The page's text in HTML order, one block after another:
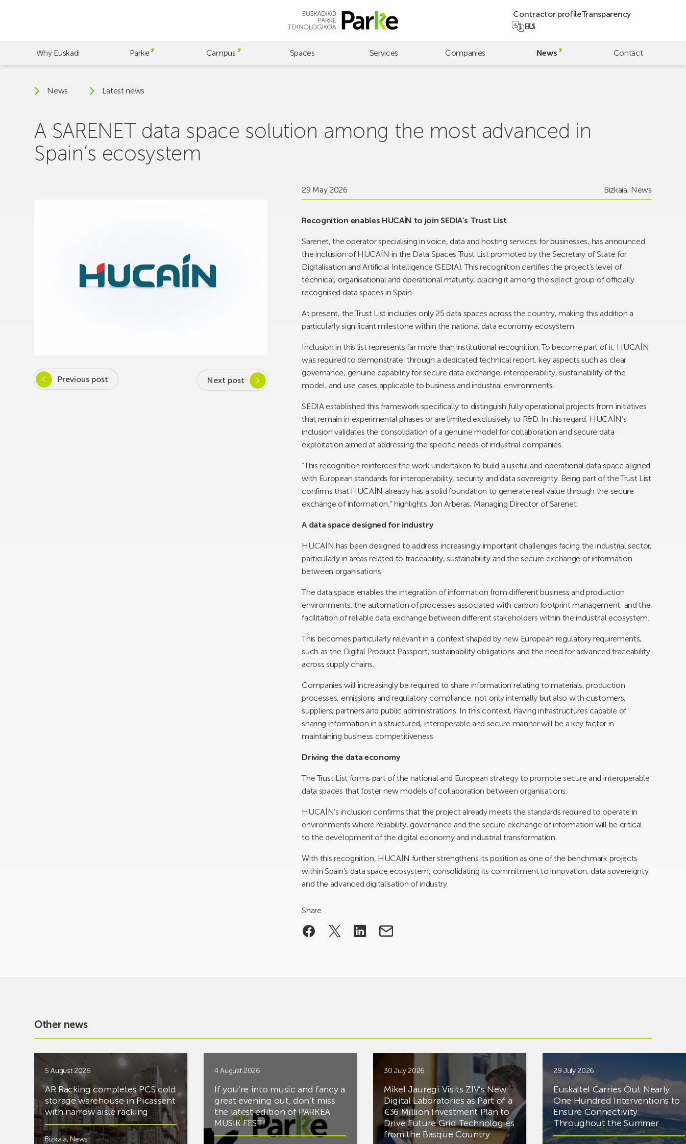
Contractor profileTransparency
ES
EU
Why Euskadi Parke Campus Spaces Services Companies News Contact
News Latest news
A SARENET data space solution among the most advanced in
Spain’s ecosystem
Previous post Next post
29 May 2026 Bizkaia, News
Recognition enables HUCAÍN to join SEDIA’s Trust List
Sarenet, the operator specialising in voice, data and hosting services for businesses, has announced
the inclusion of HUCAÍN in the Data Spaces Trust List promoted by the Secretary of State for
Digitalisation and Artificial Intelligence (SEDIA). This recognition certifies the project’s level of
technical, organisational and operational maturity, placing it among the select group of officially
recognised data spaces in Spain.
At present, the Trust List includes only 25 data spaces across the country, making this addition a
particularly significant milestone within the national data economy ecosystem.
Inclusion in this list represents far more than institutional recognition. To become part of it, HUCAÍN
was required to demonstrate, through a dedicated technical report, key aspects such as clear
governance, genuine capability for secure data exchange, interoperability, sustainability of the
model, and use cases applicable to business and industrial environments.
SEDIA established this framework specifically to distinguish fully operational projects from initiatives
that remain in experimental phases or are limited exclusively to R&D. In this regard, HUCAÍN’s
inclusion validates the consolidation of a genuine model for collaboration and secure data
exploitation aimed at addressing the specific needs of industrial companies.
“This recognition reinforces the work undertaken to build a useful and operational data space aligned
with European standards for interoperability, security and data sovereignty. Being part of the Trust List
confirms that HUCAÍN already has a solid foundation to generate real value through the secure
exchange of information,” highlights Jon Arberas, Managing Director of Sarenet.
A data space designed for industry
HUCAÍN has been designed to address increasingly important challenges facing the industrial sector,
particularly in areas related to traceability, sustainability and the secure exchange of information
between organisations.
The data space enables the integration of information from different business and production
environments, the automation of processes associated with carbon footprint management, and the
facilitation of reliable data exchange between different stakeholders within the industrial ecosystem.
This becomes particularly relevant in a context shaped by new European regulatory requirements,
such as the Digital Product Passport, sustainability obligations and the need for advanced traceability
across supply chains.
Companies will increasingly be required to share information relating to materials, production
processes, emissions and regulatory compliance, not only internally but also with customers,
suppliers, partners and public administrations. In this context, having infrastructures capable of
sharing information in a structured, interoperable and secure manner will be a key factor in
maintaining business competitiveness.
Driving the data economy
The Trust List forms part of the national and European strategy to promote secure and interoperable
data spaces that foster new models of collaboration between organisations.
HUCAÍN’s inclusion confirms that the project already meets the standards required to operate in
environments where reliability, governance and the secure exchange of information will be critical
to the development of the digital economy and industrial transformation.
With this recognition, HUCAÍN further strengthens its position as one of the benchmark projects
within Spain’s data space ecosystem, consolidating its commitment to innovation, data sovereignty
and the advanced digitalisation of industry.
Share
Other news
5 August 2026
AR Racking completes PCS cold
storage warehouse in Picassent
with narrow aisle racking
Bizkaia, News
4 August 2026
If you’re into music and fancy a
great evening out, don’t miss
the latest edition of PARKEA
MUSIK FEST!
30 July 2026
Mikel Jauregi Visits ZIV’s New
Digital Laboratories as Part of a
€36 Million Investment Plan to
Drive Future Grid Technologies
from the Basque Country
29 July 2026
Euskaltel Carries Out Nearly
One Hundred Interventions to
Ensure Connectivity
Throughout the Summer